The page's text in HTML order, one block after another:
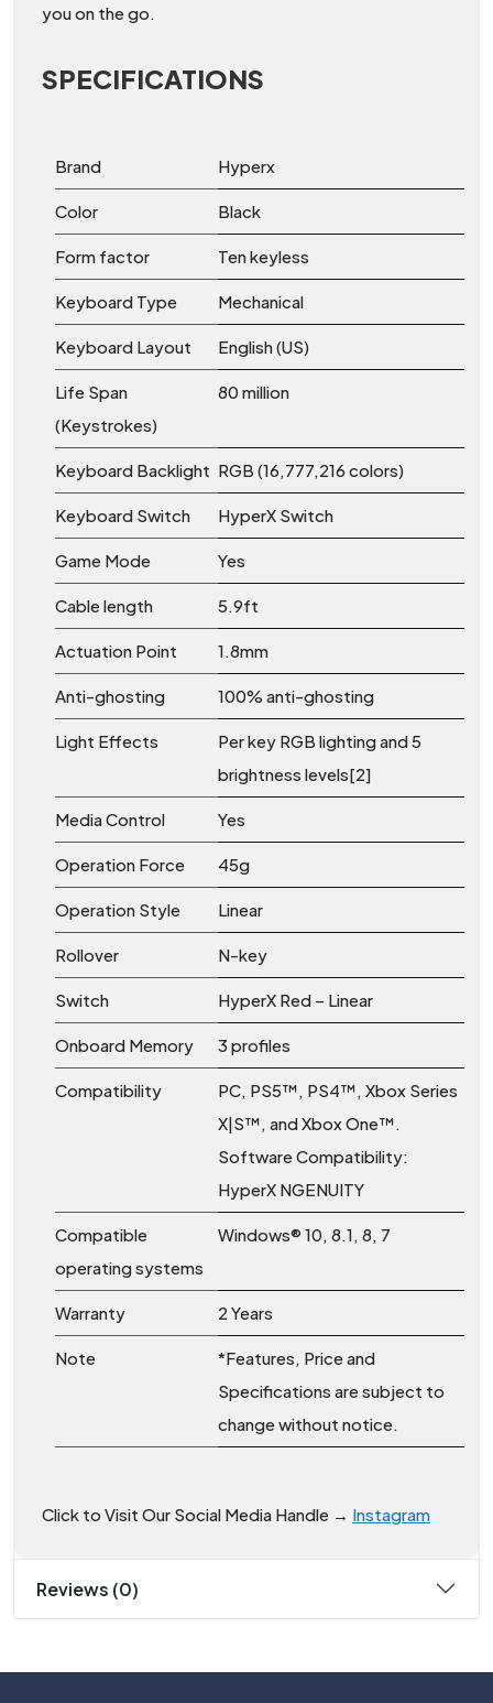
you on the go.
SPECIFICATIONS
Brand Hyperx
Color Black
Form factor Ten keyless
Keyboard Type Mechanical
Keyboard Layout English (US)
Life Span
(Keystrokes)
80 million
Keyboard Backlight RGB (16,777,216 colors)
Keyboard Switch HyperX Switch
Game Mode Yes
Cable length 5.9ft
Actuation Point 1.8mm
Anti-ghosting 100% anti-ghosting
Light Effects
Per key RGB lighting and 5
brightness levels[2]
Media Control Yes
Operation Force 45g
Operation Style Linear
Rollover N-key
Switch HyperX Red – Linear
Onboard Memory 3 profiles
Compatibility
PC, PS5™, PS4™, Xbox Series
X|S™, and Xbox One™.
Software Compatibility:
HyperX NGENUITY
Compatible
operating systems
Windows® 10, 8.1, 8, 7
Warranty 2 Years
Note
*Features, Price and
Specifications are subject to
change without notice.
Click to Visit Our Social Media Handle → Instagram
Reviews (0)